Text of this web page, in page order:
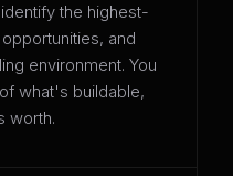
the highest-
and
environment. You
what's buildable,
worth.